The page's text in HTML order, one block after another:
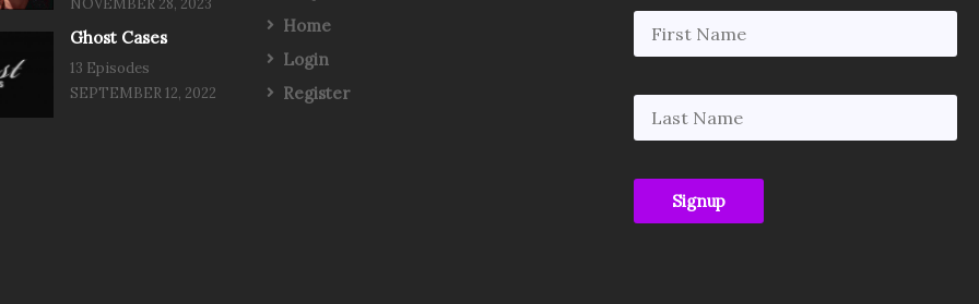
Ghost Cases
13 Episodes
SEPTEMBER 12, 2022
Home
Login
Register